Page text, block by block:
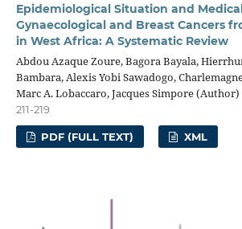
Epidemiological Situation and
Gynaecological and Breast Cancers
in West Africa: A Systematic Review
Abdou Azaque Zoure, Bagora Bayala,
Bambara, Alexis Yobi Sawadogo,
Marc A. Lobaccaro, Jacques Simpore (Author)
211-219
PDF (FULL TEXT) XML